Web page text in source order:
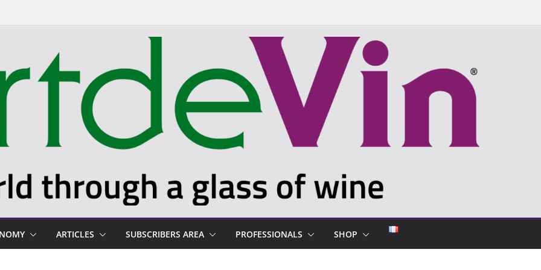
ARTICLES SUBSCRIBERS AREA PROFESSIONALS SHOP